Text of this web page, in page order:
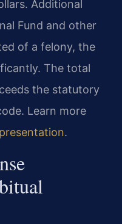
Additional
Fund and other
of a felony, the
The total
the statutory
Learn more
.